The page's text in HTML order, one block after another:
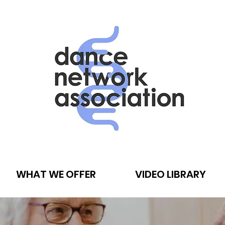
WHAT WE OFFER VIDEO LIBRARY